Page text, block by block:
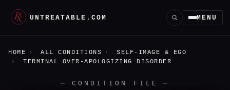
UNTREATABLE.COM MENU
HOME ALL CONDITIONS
SELF-IMAGE & EGO
TERMINAL OVER-APOLOGIZING DISORDER
CONDITION FILE